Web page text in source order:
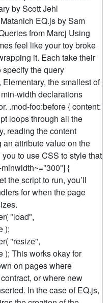
by Scott Jehl
EQ.js by Sam
from Marcj Using
feel like your toy broke
it. Each take their
the query
the smallest of
width declarations
.mod-foo:before { content:
loops through all the
reading the content
attribute value on the
to use CSS to style that
{
the script to run, you’ll
for when the page
"load",
);
"resize",
); This works okay for
on pages where
or where new
In the case of EQ.js,